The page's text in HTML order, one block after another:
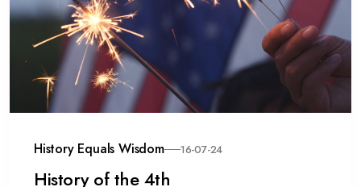
History Equals Wisdom 16-07-24
History of the 4th